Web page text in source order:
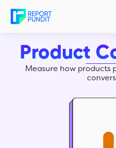
Product
Measure how products